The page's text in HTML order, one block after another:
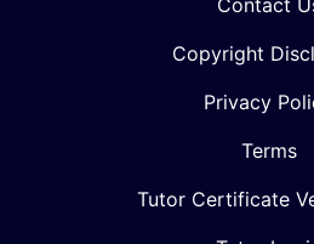
Contact
Copyright
Privacy
Terms
Tutor Certificate